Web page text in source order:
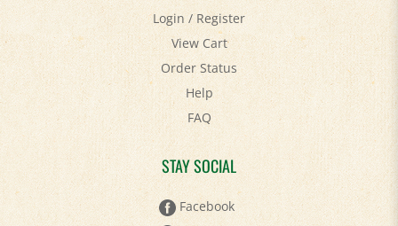
View Cart
Order Status
Help
FAQ
STAY SOCIAL
Facebook
Twitter